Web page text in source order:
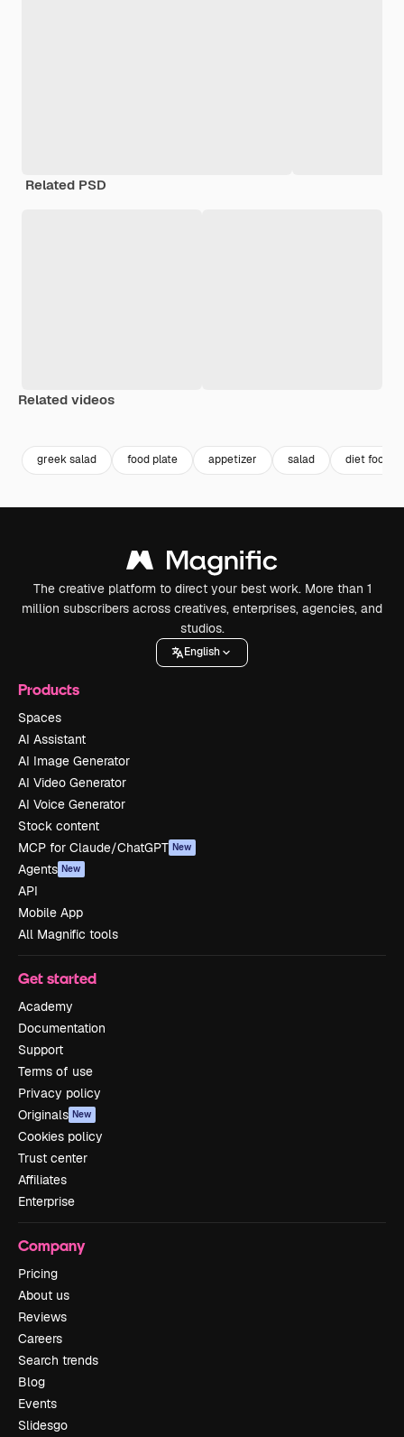
Related PSD
Related videos
greek salad food plate appetizer salad diet food
The creative platform to direct your best work. More than 1
million subscribers across creatives, enterprises, agencies, and
studios.
English
Products
Spaces
AI Assistant
AI Image Generator
AI Video Generator
AI Voice Generator
Stock content
MCP for Claude/ChatGPT New
Agents New
API
Mobile App
All Magnific tools
Get started
Academy
Documentation
Support
Terms of use
Privacy policy
Originals New
Cookies policy
Trust center
Affiliates
Enterprise
Company
Pricing
About us
Reviews
Careers
Search trends
Blog
Events
Slidesgo